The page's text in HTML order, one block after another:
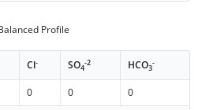
Profile
Cl- SO4
-2 HCO3
-
0 0
0